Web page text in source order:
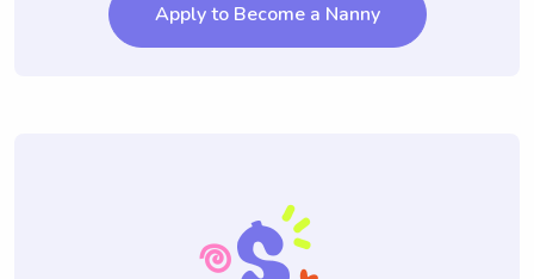
Apply to Become a Nanny